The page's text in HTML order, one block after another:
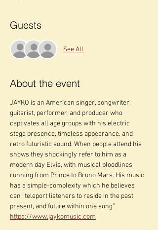
Guests
See All
About the event
JAYKO is an American singer, songwriter,
guitarist, performer, and producer who
captivates all age groups with his electric
stage presence, timeless appearance, and
retro futuristic sound. When people attend his
shows they shockingly refer to him as a
modern day Elvis, with musical bloodlines
running from Prince to Bruno Mars. His music
has a simple-complexity which he believes
can “teleport listeners to reside in the past,
present, and future within one song”
https://www.jaykomusic.com